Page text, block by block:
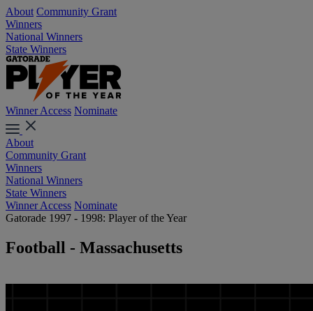
About Community Grant
Winners
National Winners
State Winners
Winner Access Nominate
About
Community Grant
Winners
National Winners
State Winners
Winner Access Nominate
Gatorade 1997 - 1998: Player of the Year
Football - Massachusetts